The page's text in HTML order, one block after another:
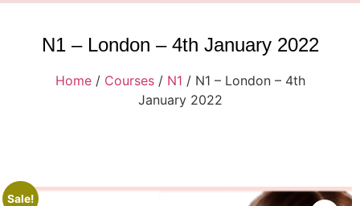
N1 – London – 4th January 2022
Home/ Courses/ N1 / N1 – London – 4th
January 2022
Sale!